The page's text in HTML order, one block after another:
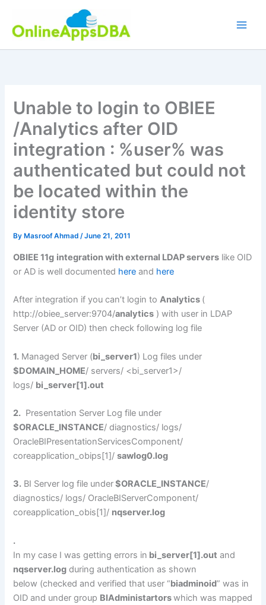
content
Unable to login to OBIEE
/Analytics after OID
integration : %user% was
authenticated but could not
be located within the
identity store
By Masroof Ahmad/June 21, 2011
OBIEE 11g integration with external LDAP servers like OID
or AD is well documented here and here
After integration if you can’t login toAnalytics (
http://obiee_server:9704/analytics ) with user in LDAP
Server (AD or OID) then check following log file
1. Managed Server (bi_server1) Log files under
$DOMAIN_HOME/ servers/ <bi_server1>/
logs/ bi_server[1].out
2. Presentation Server Log file under
$ORACLE_INSTANCE/ diagnostics/ logs/
OracleBIPresentationServicesComponent/
coreapplication_obips[1]/sawlog0.log
3. BI Server log file under$ORACLE_INSTANCE/
diagnostics/ logs/ OracleBIServerComponent/
coreapplication_obis[1]/ nqserver.log
.
In my case I was getting errors in bi_server[1].out and
nqserver.log during authentication as shown
below (checked and verified that user “biadminoid” was in
OID and under group BIAdministartorswhich was mapped